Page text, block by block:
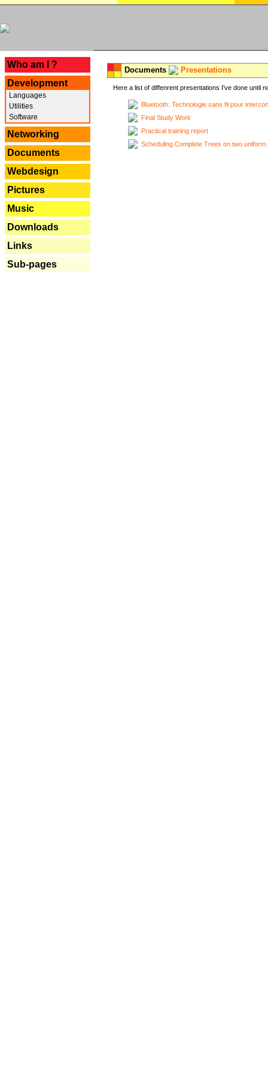
Who am I ?
Development
Languages
Utilities
Software
Networking
Documents
Webdesign
Pictures
Music
Downloads
Links
Sub-pages
Documents Presentations
Here a list of diffenrent presentations I've done until
Bluetooth: Technologie sans fil pour
Final Study Work
Practical training report
Scheduling Complete Trees on two